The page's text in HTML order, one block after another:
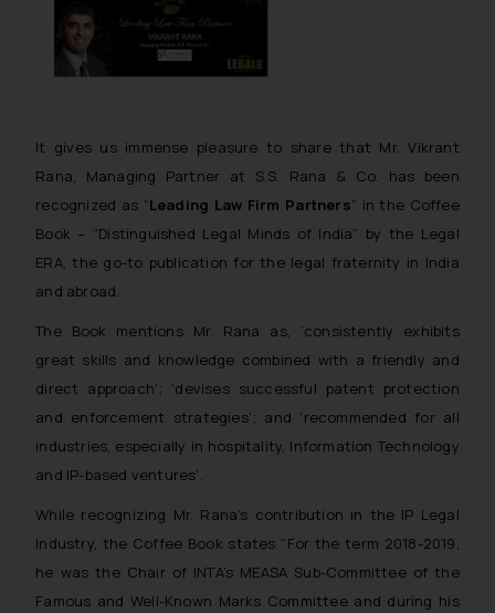
It gives us immense pleasure to share that Mr. Vikrant
Rana, Managing Partner at S.S. Rana & Co. has been
recognized as “Leading Law Firm Partners” in the Coffee
Book – “Distinguished Legal Minds of India” by the Legal
ERA, the go-to publication for the legal fraternity in India
and abroad.
The Book mentions Mr. Rana as, ‘consistently exhibits
great skills and knowledge combined with a friendly and
direct approach’; ‘devises successful patent protection
and enforcement strategies’; and ‘recommended for all
industries, especially in hospitality, Information Technology
and IP-based ventures’.
While recognizing Mr. Rana’s contribution in the IP Legal
Industry, the Coffee Book states “For the term 2018-2019,
he was the Chair of INTA’s MEASA Sub-Committee of the
Famous andWell-Known Marks Committee and during his